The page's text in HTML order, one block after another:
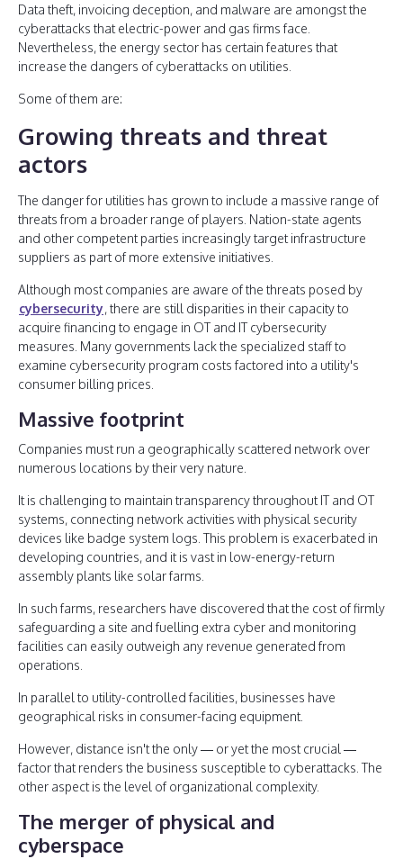
Data theft, invoicing deception, and malware are amongst the
cyberattacks that electric-power and gas firms face.
Nevertheless, the energy sector has certain features that
increase the dangers of cyberattacks on utilities.
Some of them are:
Growing threats and threat
actors
The danger for utilities has grown to include a massive range of
threats from a broader range of players. Nation-state agents
and other competent parties increasingly target infrastructure
suppliers as part of more extensive initiatives.
Although most companies are aware of the threats posed by
cybersecurity, there are still disparities in their capacity to
acquire financing to engage in OT and IT cybersecurity
measures. Many governments lack the specialized staff to
examine cybersecurity program costs factored into a utility's
consumer billing prices.
Massive footprint
Companies must run a geographically scattered network over
numerous locations by their very nature.
It is challenging to maintain transparency throughout IT and OT
systems, connecting network activities with physical security
devices like badge system logs. This problem is exacerbated in
developing countries, and it is vast in low-energy-return
assembly plants like solar farms.
In such farms, researchers have discovered that the cost of firmly
safeguarding a site and fuelling extra cyber and monitoring
facilities can easily outweigh any revenue generated from
operations.
In parallel to utility-controlled facilities, businesses have
geographical risks in consumer-facing equipment.
However, distance isn't the only — or yet the most crucial —
factor that renders the business susceptible to cyberattacks. The
other aspect is the level of organizational complexity.
The merger of physical and
cyberspace